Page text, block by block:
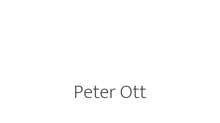
Peter Ott